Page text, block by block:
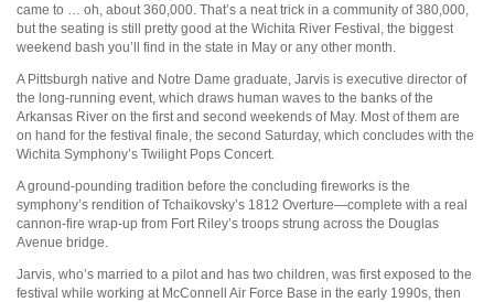
came to … oh, about 360,000. That’s a neat trick in a community of 380,000,
but the seating is still pretty good at the Wichita River Festival, the biggest
weekend bash you’ll find in the state in May or any other month.
A Pittsburgh native and Notre Dame graduate, Jarvis is executive director of
the long-running event, which draws human waves to the banks of the
Arkansas River on the first and second weekends of May. Most of them are
on hand for the festival finale, the second Saturday, which concludes with the
Wichita Symphony’s Twilight Pops Concert.
A ground-pounding tradition before the concluding fireworks is the
symphony’s rendition of Tchaikovsky’s 1812 Overture—complete with a real
cannon-fire wrap-up from Fort Riley’s troops strung across the Douglas
Avenue bridge.
Jarvis, who’s married to a pilot and has two children, was first exposed to the
festival while working at McConnell Air Force Base in the early 1990s, then